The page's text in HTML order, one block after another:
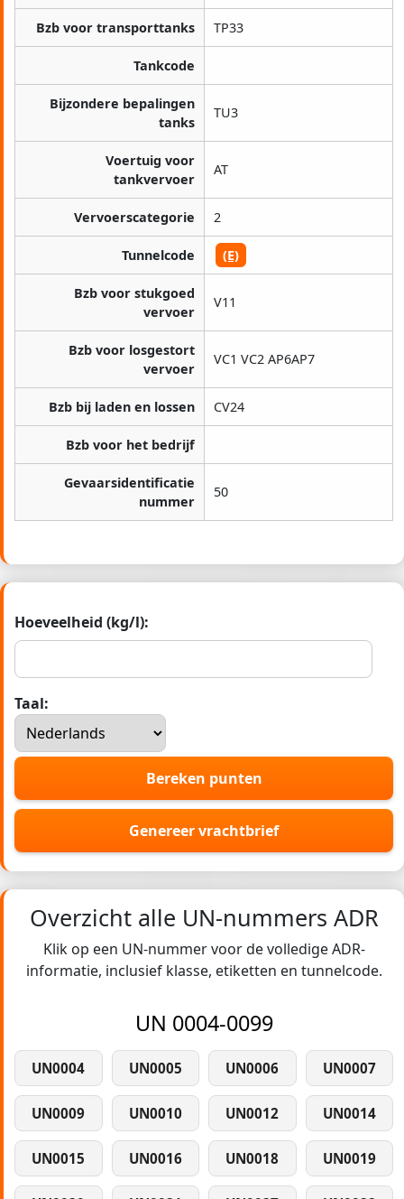
Bzb voor transporttanks TP33
Tankcode
Bijzondere bepalingen
tanks
TU3
Voertuig voor
tankvervoer
AT
Vervoerscategorie 2
Tunnelcode (E)
Bzb voor stukgoed
vervoer
V11
Bzb voor losgestort
vervoer
VC1 VC2 AP6AP7
Bzb bij laden en lossen CV24
Bzb voor het bedrijf
Gevaarsidentificatie
nummer
50
Hoeveelheid (kg/l):
Taal:
Bereken punten
Genereer vrachtbrief
Overzicht alle UN-nummers ADR
Klik op een UN-nummer voor de volledige ADR-
informatie, inclusief klasse, etiketten en tunnelcode.
UN 0004-0099
UN0004 UN0005 UN0006 UN0007
UN0009 UN0010 UN0012 UN0014
UN0015 UN0016 UN0018 UN0019